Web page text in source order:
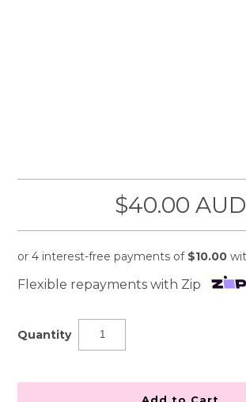
$40.00 AUD
Flexible repayments with Zip
Quantity